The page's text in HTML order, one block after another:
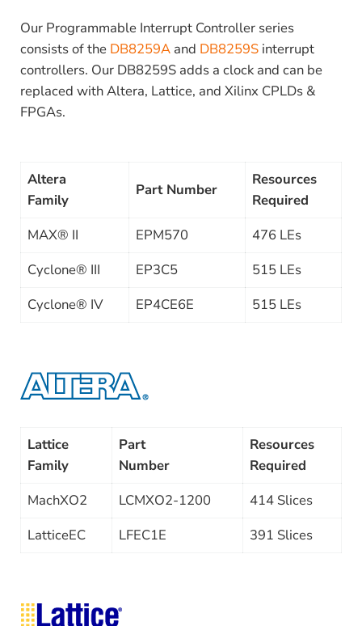
Our Programmable Interrupt Controller series
consists of the DB8259Aand DB8259Sinterrupt
controllers. Our DB8259S adds a clock and can be
replaced with Altera, Lattice, and Xilinx CPLDs &
FPGAs.
Altera
Family
Part Number
Resources
Required
MAX® II
EPM570
476 LEs
Cyclone® III
EP3C5
515 LEs
Cyclone® IV
EP4CE6E 515 LEs
Lattice
Family
Part
Number
Resources
Required
MachXO2
LCMXO2-1200
414 Slices
LatticeEC
LFEC1E 391 Slices